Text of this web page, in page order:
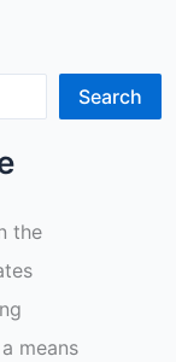
Search
the
means